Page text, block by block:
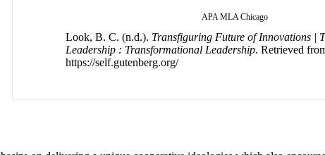
APA MLA Chicago
Look, B. C. (n.d.). Transfiguring Future of Innovations |
Leadership : Transformational Leadership. Retrieved
https://self.gutenberg.org/